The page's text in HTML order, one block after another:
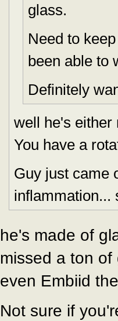
glass.
Need to
been able to
Definitely
well he's either
You have a
Guy just came
he's made of
missed a ton
even Embiid
Not sure if